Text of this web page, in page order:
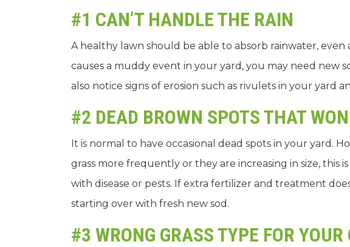
#1 CAN’T HANDLE THE RAIN
A healthy lawn should be able to absorb rainwater,
causes a muddy event in your yard, you may need new
also notice signs of erosion such as rivulets in your yard
#2 DEAD BROWN SPOTS THAT
It is normal to have occasional dead spots in your yard.
grass more frequently or they are increasing in size, this
with disease or pests. If extra fertilizer and treatment
starting over with fresh new sod.
#3 WRONG GRASS TYPE FOR